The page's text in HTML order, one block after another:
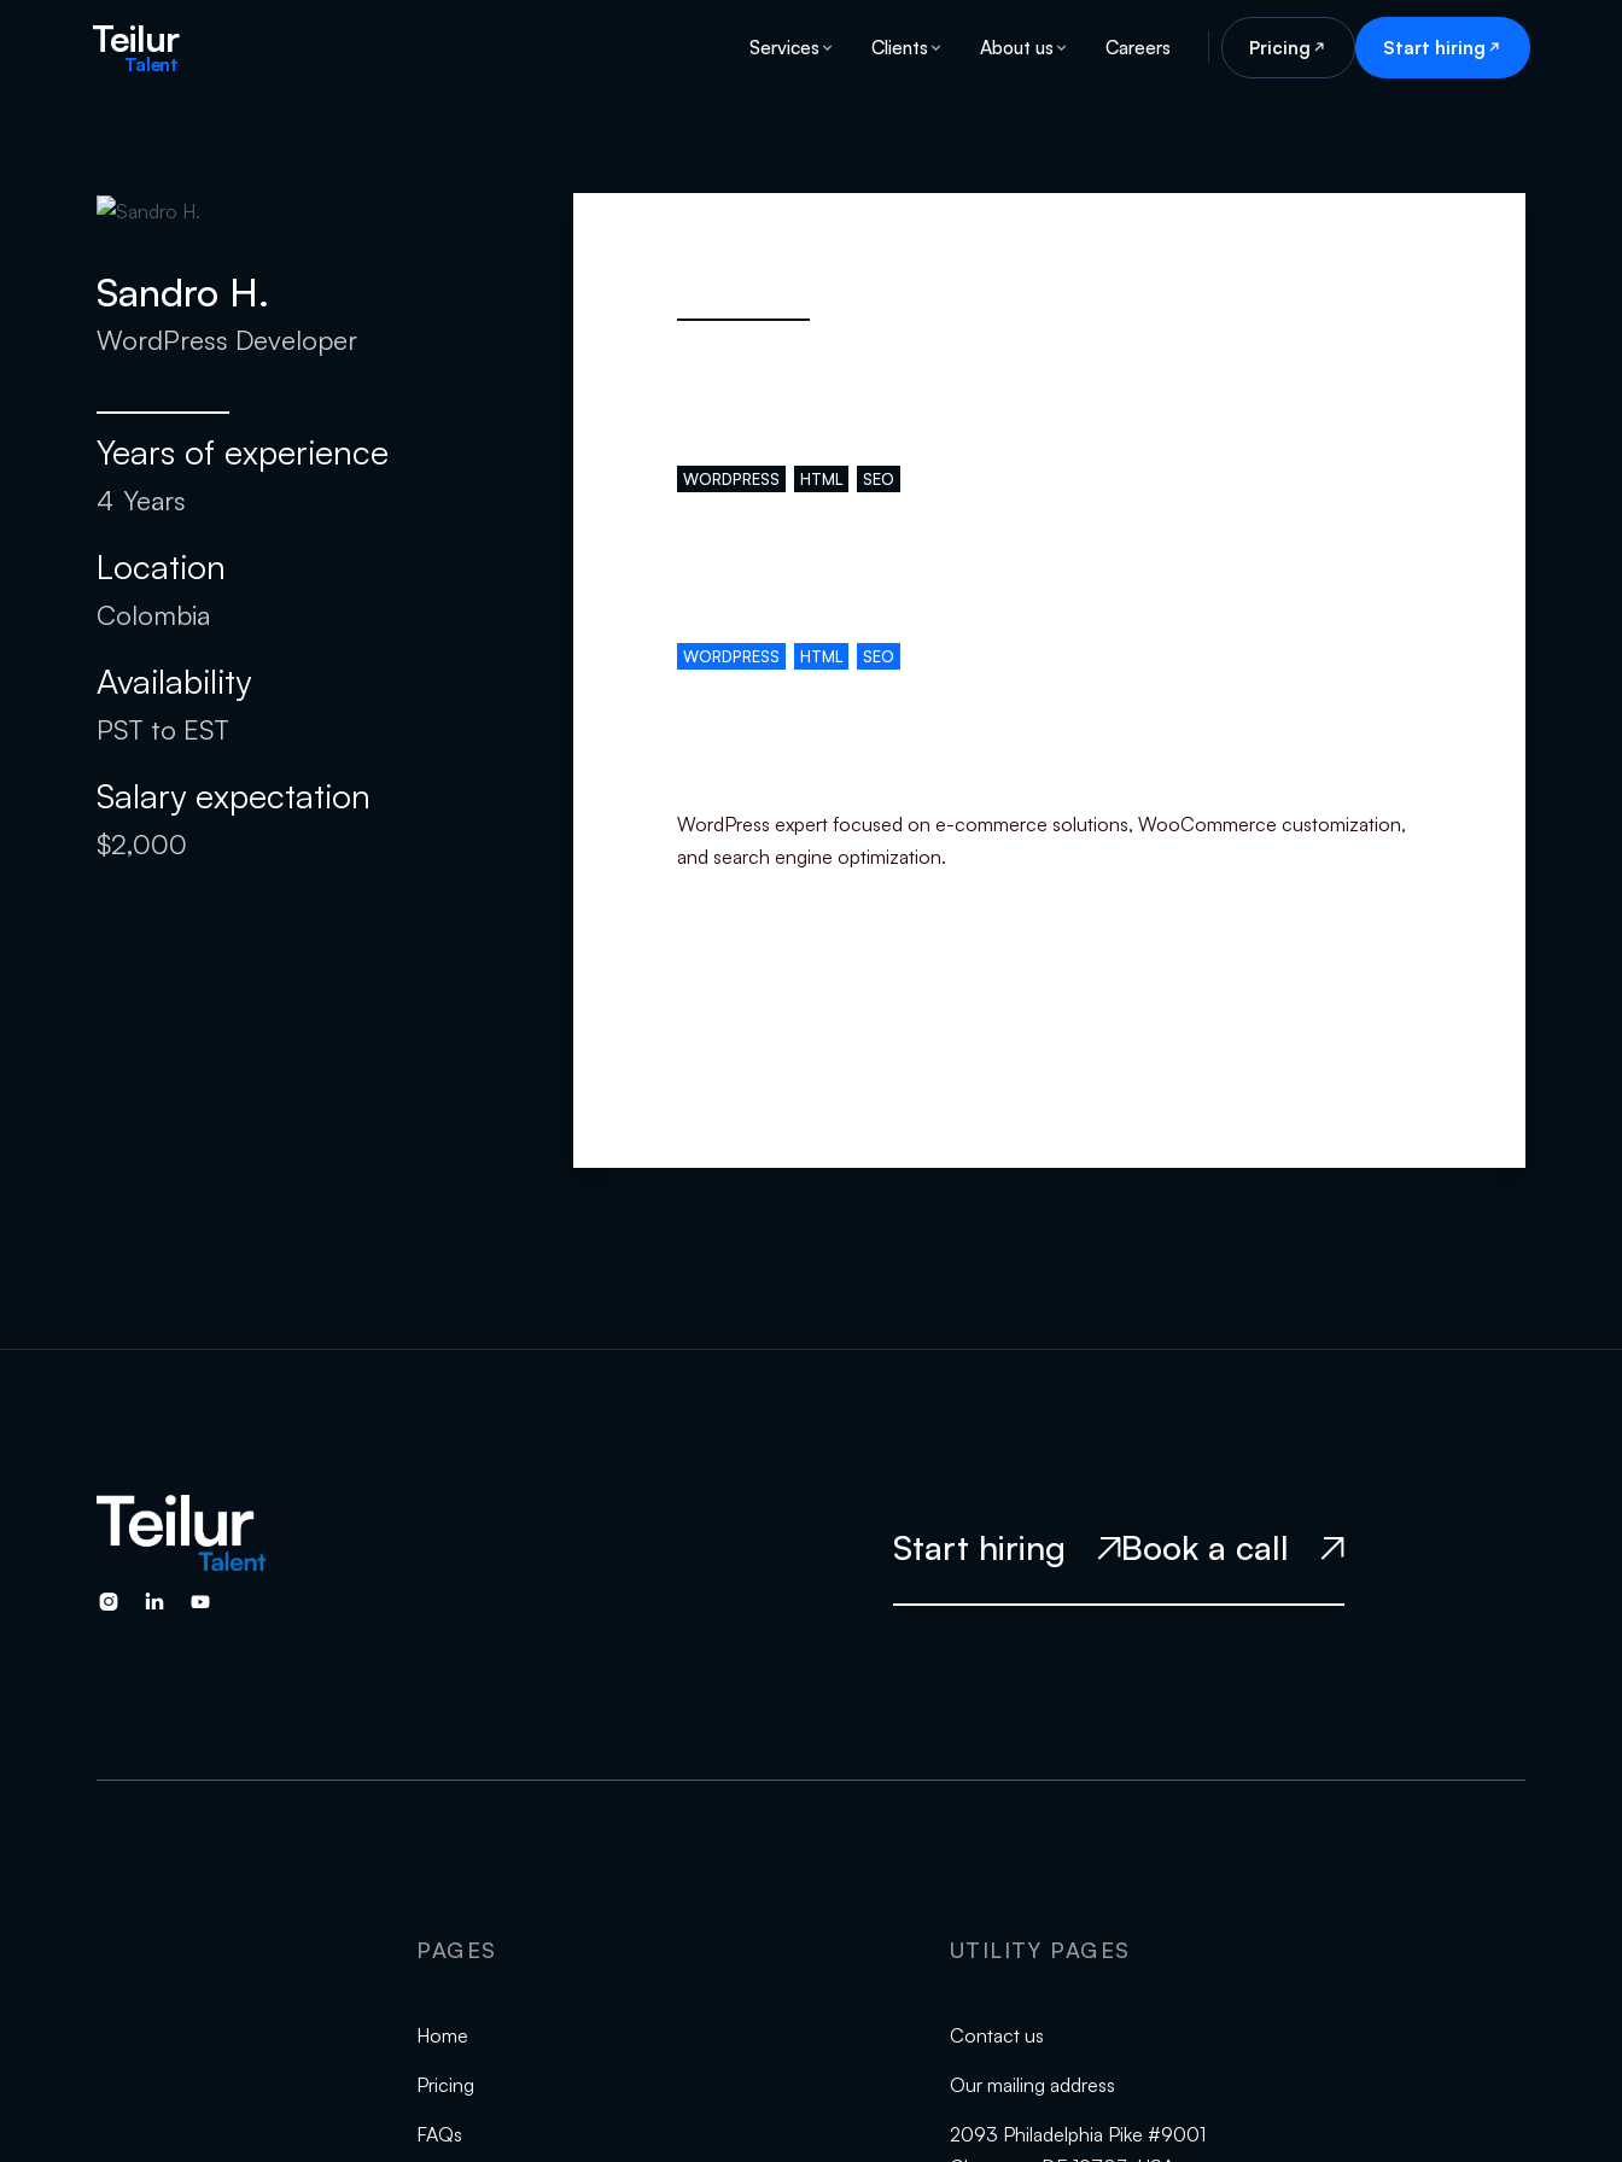
Teilur
Talent
Services Clients About us Careers Pricing Start hiring
Sandro H.
WordPress Developer
Years of experience
4 Years
Location
Colombia
Availability
PST to EST
Salary expectation
$2,000
WORDPRESS HTML SEO
WORDPRESS HTML SEO
WordPress expert focused on e-commerce solutions, WooCommerce customization,
and search engine optimization.
  
Start hiring  Book a call 
PAGES
Home
Pricing
FAQs
UTILITY PAGES
Contact us
Our mailing address
2093 Philadelphia Pike #9001